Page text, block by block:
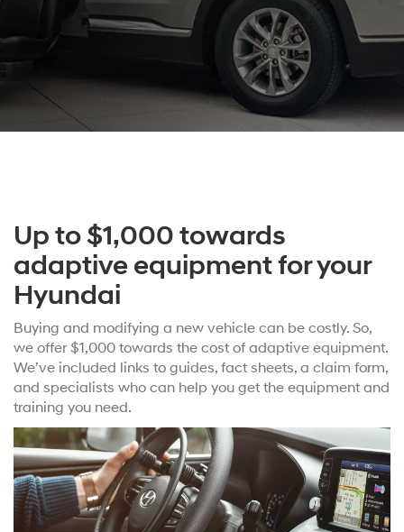
Up to $1,000 towards
adaptive equipment for your
Hyundai
Buying and modifying a new vehicle can be costly. So,
we offer $1,000 towards the cost of adaptive equipment.
We’ve included links to guides, fact sheets, a claim form,
and specialists who can help you get the equipment and
training you need.